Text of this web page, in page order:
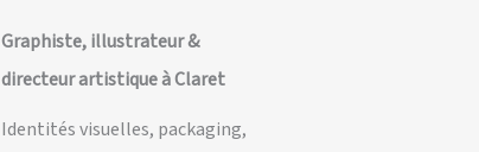
Graphiste, illustrateur &
directeur artistique à Claret
Identités visuelles, packaging,